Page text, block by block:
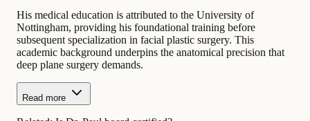
His medical education is attributed to the University of
Nottingham, providing his foundational training before
subsequent specialization in facial plastic surgery. This
academic background underpins the anatomical precision that
deep plane surgery demands.
Read more